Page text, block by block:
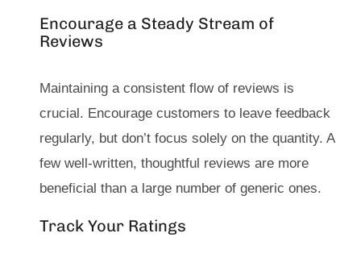
Encourage a Steady Stream of
Reviews
Maintaining a consistent flow of reviews is
crucial. Encourage customers to leave feedback
regularly, but don’t focus solely on the quantity. A
few well-written, thoughtful reviews are more
beneficial than a large number of generic ones.
Track Your Ratings